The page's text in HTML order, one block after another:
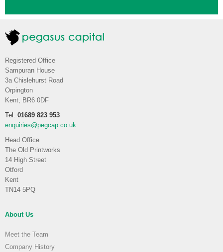
Registered Office
Sampuran House
3a Chislehurst Road
Orpington
Kent, BR6 0DF
Tel. 01689 823 953
enquiries@pegcap.co.uk
Head Office
The Old Printworks
14 High Street
Otford
Kent
TN14 5PQ
About Us
Meet the Team
Company History